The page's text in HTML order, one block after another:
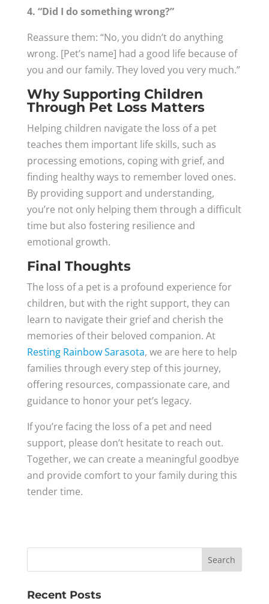
4. “Did I do something wrong?”
Reassure them: “No, you didn’t do anything
wrong. [Pet’s name] had a good life because of
you and our family. They loved you very much.”
Why Supporting Children
Through Pet Loss Matters
Helping children navigate the loss of a pet
teaches them important life skills, such as
processing emotions, coping with grief, and
finding healthy ways to remember loved ones.
By providing support and understanding,
you’re not only helping them through a difficult
time but also fostering resilience and
emotional growth.
Final Thoughts
The loss of a pet is a profound experience for
children, but with the right support, they can
learn to navigate their grief and cherish the
memories of their beloved companion. At
Resting Rainbow Sarasota, we are here to help
families through every step of this journey,
offering resources, compassionate care, and
guidance to honor your pet’s legacy.
If you’re facing the loss of a pet and need
support, please don’t hesitate to reach out.
Together, we can create a meaningful goodbye
and provide comfort to your family during this
tender time.
Recent Posts